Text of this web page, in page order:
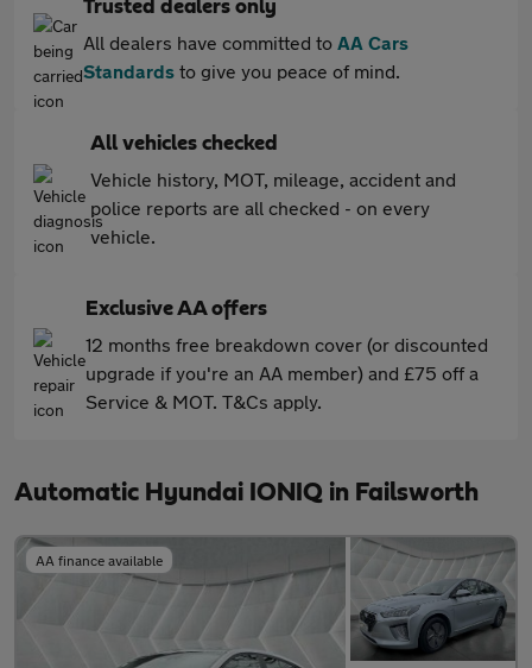
Trusted dealers only
All dealers have committed to AA Cars
Standards to give you peace of mind.
All vehicles checked
Vehicle history, MOT, mileage, accident and
police reports are all checked - on every
vehicle.
Exclusive AA offers
12 months free breakdown cover (or discounted
upgrade if you're an AA member) and £75 off a
Service & MOT. T&Cs apply.
Automatic Hyundai IONIQ in Failsworth
AA finance available